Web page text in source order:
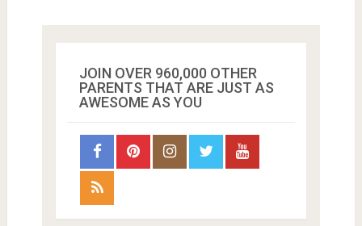
JOIN OVER 960,000 OTHER
PARENTS THAT ARE JUST AS
AWESOME AS YOU